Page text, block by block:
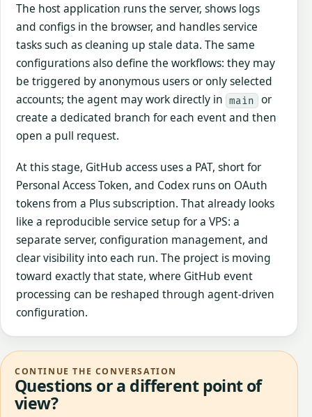
The host application runs the server, shows logs
and configs in the browser, and handles service
tasks such as cleaning up stale data. The same
configurations also define the workflows: they may
be triggered by anonymous users or only selected
accounts; the agent may work directly in
main
or
create a dedicated branch for each event and then
open a pull request.
At this stage, GitHub access uses a PAT, short for
Personal Access Token, and Codex runs on OAuth
tokens from a Plus subscription. That already looks
like a reproducible service setup for a VPS: a
separate server, configuration management, and
clear visibility into each run. The project is moving
toward exactly that state, where GitHub event
processing can be reshaped through agent-driven
configuration.
CONTINUE THE CONVERSATION
Questions or a different point of
view?